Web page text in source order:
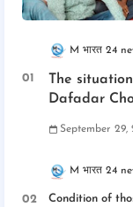
M भारत 24
The
Dafadar
September 29,
M भारत 24
Condition of